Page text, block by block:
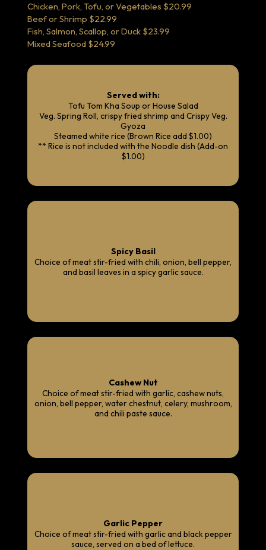
Chicken, Pork, Tofu, or Vegetables $20.99
Beef or Shrimp $22.99
Fish, Salmon, Scallop, or Duck $23.99
Mixed Seafood $24.99
Served with:
Tofu Tom Kha Soup or House Salad
Veg. Spring Roll, crispy fried shrimp and Crispy Veg.
Gyoza
Steamed white rice (Brown Rice add $1.00)
** Rice is not included with the Noodle dish (Add-on
$1.00)
Spicy Basil
Choice of meat stir-fried with chili, onion, bell pepper,
and basil leaves in a spicy garlic sauce.
Cashew Nut
Choice of meat stir-fried with garlic, cashew nuts,
onion, bell pepper, water chestnut, celery, mushroom,
and chili paste sauce.
Garlic Pepper
Choice of meat stir-fried with garlic and black pepper
sauce, served on a bed of lettuce.